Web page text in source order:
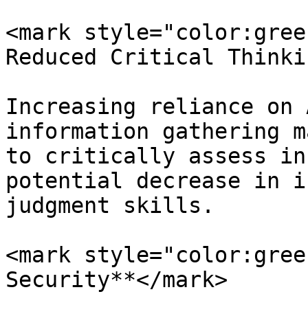
<mark
Reduced Critical
Increasing reliance on
information gathering
to critically assess
potential decrease in
judgment skills.
<mark
Security**</mark>